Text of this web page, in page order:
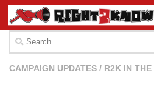
Skip to content
for:
CAMPAIGN UPDATES / R2K IN THE